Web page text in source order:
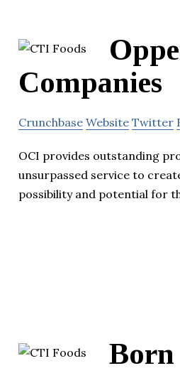
Companies
Crunchbase Website Twitter
OCI provides outstanding
unsurpassed service to
possibility and potential for
Born